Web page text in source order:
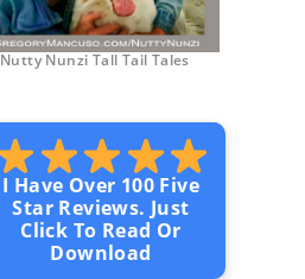
Nutty Nunzi Tall Tail Tales
I Have Over 100 Five
Star Reviews. Just
Click To Read Or
Download